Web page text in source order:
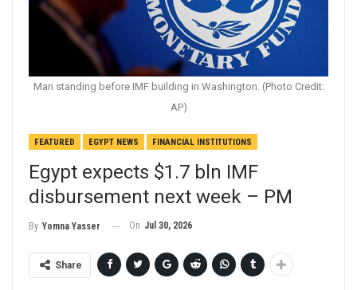
Man standing before IMF building in Washington. (Photo Credit:
AP)
FEATURED EGYPT NEWS FINANCIAL INSTITUTIONS
Egypt expects $1.7 bln IMF
disbursement next week – PM
By Yomna Yasser On Jul 30, 2026
Share